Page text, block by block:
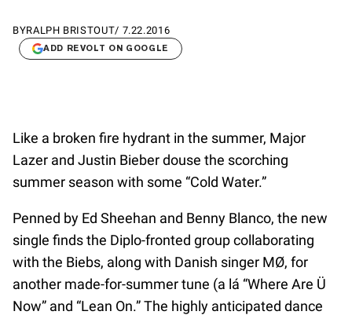
BYRALPH BRISTOUT/ 7.22.2016
ADD REVOLT ON GOOGLE
Like a broken fire hydrant in the summer, Major
Lazer and Justin Bieber douse the scorching
summer season with some “Cold Water.”
Penned by Ed Sheehan and Benny Blanco, the new
single finds the Diplo-fronted group collaborating
with the Biebs, along with Danish singer MØ, for
another made-for-summer tune (a lá “Where Are Ü
Now” and “Lean On.” The highly anticipated dance